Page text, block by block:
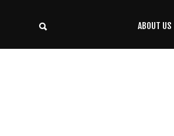
CONTACTUS
ABOUT US